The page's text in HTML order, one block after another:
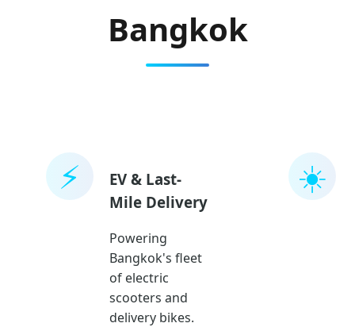
Bangkok
⚡
EV & Last-
Mile Delivery
Powering
Bangkok's fleet
of electric
scooters and
delivery bikes.
☀️